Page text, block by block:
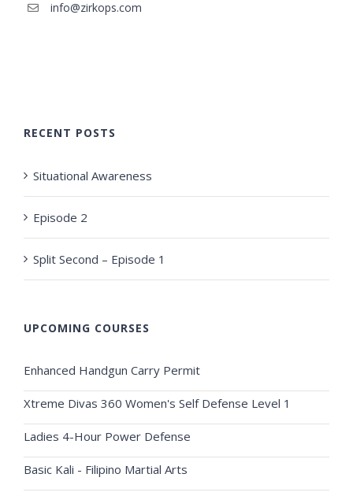
info@zirkops.com
RECENT POSTS
Situational Awareness
Episode 2
Split Second – Episode 1
UPCOMING COURSES
Enhanced Handgun Carry Permit
Xtreme Divas 360 Women's Self Defense Level 1
Ladies 4-Hour Power Defense
Basic Kali - Filipino Martial Arts